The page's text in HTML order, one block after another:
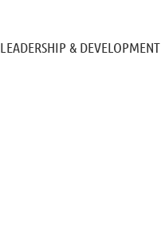
LEADERSHIP & DEVELOPMENT